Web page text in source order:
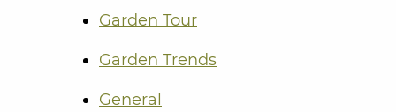
Garden Tour
Garden Trends
General